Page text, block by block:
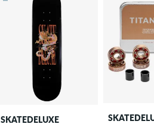
SKATEDELUXE